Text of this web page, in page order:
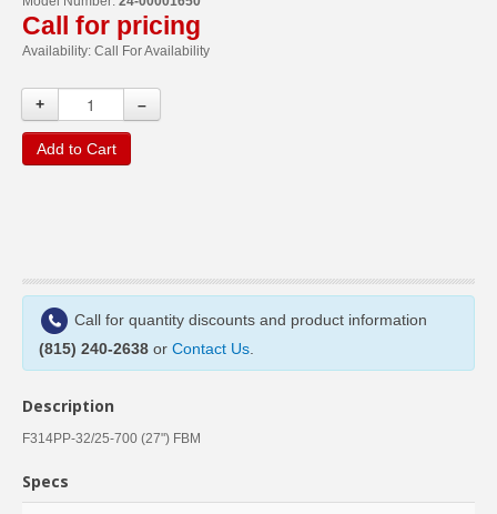
Call for pricing
Availability: Call For Availability
+ –
Add to Cart
Call for quantity discounts and product information
(815) 240-2638 or Contact Us
Description
F314PP-32/25-700 (27") FBM
Specs